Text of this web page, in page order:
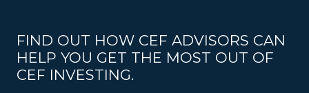
FIND OUT HOW CEF ADVISORS CAN
HELP YOU GET THE MOST OUT OF
CEF INVESTING.